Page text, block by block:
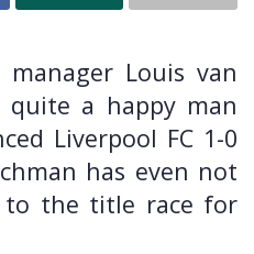
Louis van
quite a happy man
Liverpool FC 1-0
has even not
the title race for